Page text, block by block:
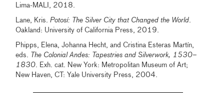
Lima-MALI, 2018.
Lane, Kris.Potosí: The Silver City that Changed the World.
Oakland: University of California Press, 2019.
Phipps, Elena, Johanna Hecht, and Cristina Esteras Martín,
eds. The Colonial Andes: Tapestries and Silverwork, 1530–
1830. Exh. cat. New York: Metropolitan Museum of Art;
New Haven, CT: Yale University Press, 2004.